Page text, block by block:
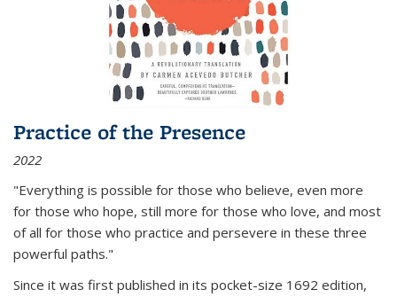
Practice of the Presence
2022
"Everything is possible for those who believe, even more
for those who hope, still more for those who love, and most
of all for those who practice and persevere in these three
powerful paths."
Since it was first published in its pocket-size 1692 edition,